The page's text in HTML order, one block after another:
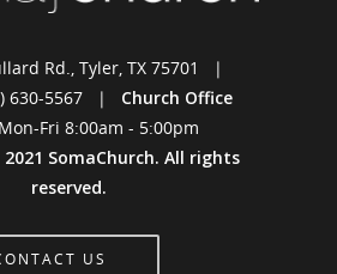
Rd., Tyler, TX 75701 |
630-5567 | Church Office
Mon-Fri 8:00am - 5:00pm
SomaChurch. All rights
reserved.
US